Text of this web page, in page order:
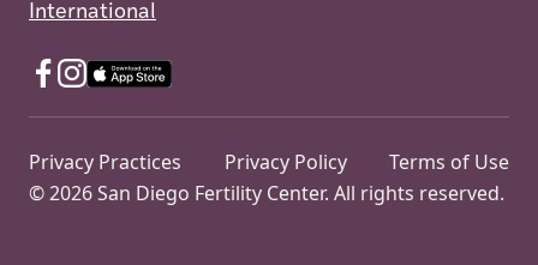
International
© 2026 San Diego Fertility Center. All rights reserved.
Privacy Practices Privacy Policy Terms of Use